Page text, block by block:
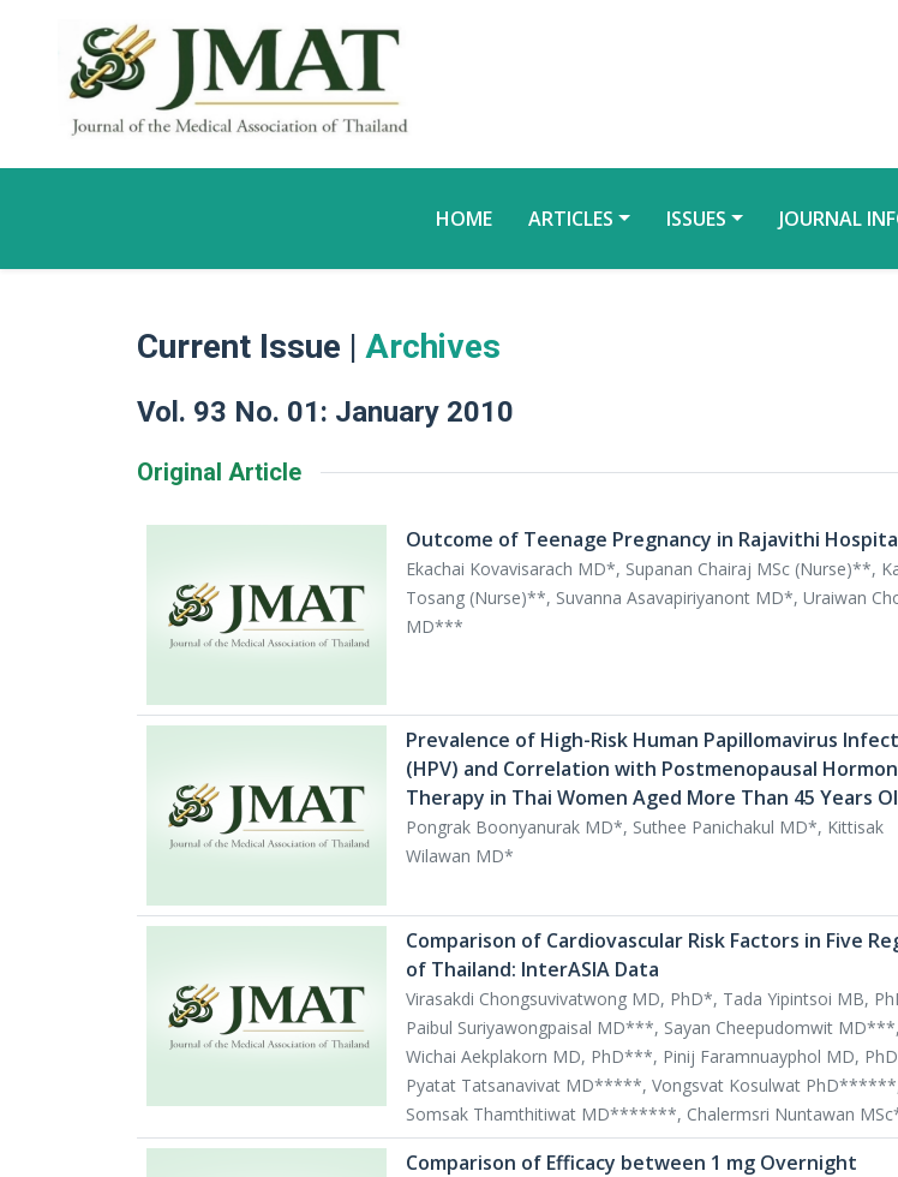
HOME ARTICLES ISSUES JOURNAL
Current Issue | Archives
Vol. 93 No. 01: January 2010
Original Article
Outcome of Teenage Pregnancy in Rajavithi
Ekachai Kovavisarach MD*, Supanan Chairaj MSc (Nurse)**,
Tosang (Nurse)**, Suvanna Asavapiriyanont MD*, Uraiwan
MD***
Prevalence of High-Risk Human Papillomavirus
(HPV) and Correlation with Postmenopausal
Therapy in Thai Women Aged More Than 45 Years
Pongrak Boonyanurak MD*, Suthee Panichakul MD*, Kittisak
Wilawan MD*
Comparison of Cardiovascular Risk Factors in Five
of Thailand: InterASIA Data
Virasakdi Chongsuvivatwong MD, PhD*, Tada Yipintsoi MB,
Paibul Suriyawongpaisal MD***, Sayan Cheepudomwit MD***,
Wichai Aekplakorn MD, PhD***, Pinij Faramnuayphol MD,
Pyatat Tatsanavivat MD*****, Vongsvat Kosulwat
Somsak Thamthitiwat MD*******, Chalermsri Nuntawan
Comparison of Efficacy between 1 mg Overnight